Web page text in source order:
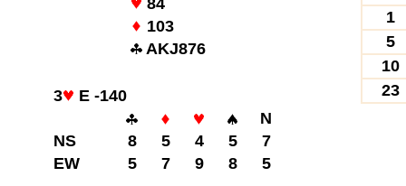
84
103
AKJ876
3
E -140
N
NS
8 5 4 5
7
EW
5 7 9 8 5
1
5
10
23